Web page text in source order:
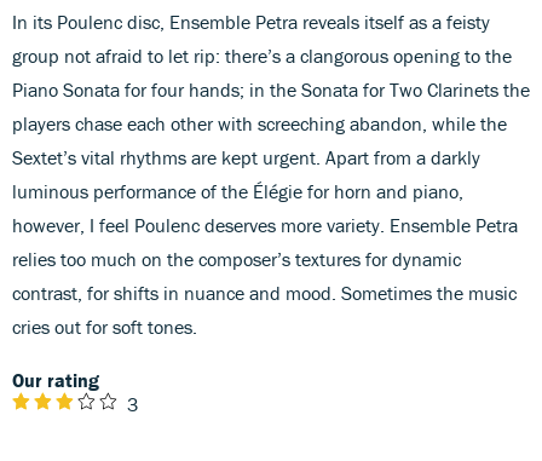
In its Poulenc disc, Ensemble Petra reveals itself as a feisty
group not afraid to let rip: there’s a clangorous opening to the
Piano Sonata for four hands; in the Sonata for Two Clarinets the
players chase each other with screeching abandon, while the
Sextet’s vital rhythms are kept urgent. Apart from a darkly
luminous performance of the Élégie for horn and piano,
however, I feel Poulenc deserves more variety. Ensemble Petra
relies too much on the composer’s textures for dynamic
contrast, for shifts in nuance and mood. Sometimes the music
cries out for soft tones.
Our rating
3